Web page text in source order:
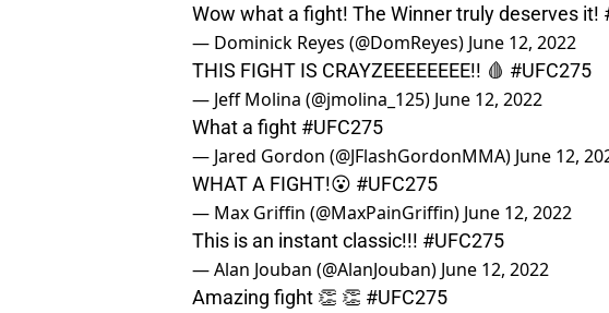
Wow what a fight! The Winner truly deserves it!
— Dominick Reyes (@DomReyes) June 12, 2022
THIS FIGHT IS CRAYZEEEEEEEE!! 🩸 #UFC275
— Jeff Molina (@jmolina_125) June 12, 2022
What a fight #UFC275
— Jared Gordon (@JFlashGordonMMA) June 12,
WHAT A FIGHT!😮 #UFC275
— Max Griffin (@MaxPainGriffin) June 12, 2022
This is an instant classic!!! #UFC275
— Alan Jouban (@AlanJouban) June 12, 2022
Amazing fight 👏 👏 #UFC275